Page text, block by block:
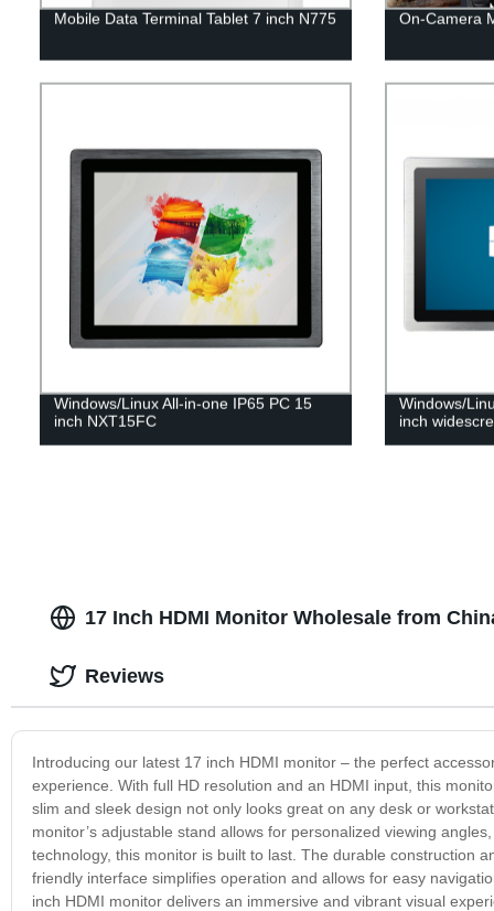
Mobile Data Terminal Tablet 7 inch N775 On-Camera
Windows/Linux All-in-one IP65 PC 15
inch NXT15FC
Windows/
inch
17 Inch HDMI Monitor Wholesale from
Introducing our latest 17 inch HDMI monitor – the perfect
experience. With full HD resolution and an HDMI input, this
slim and sleek design not only looks great on any desk or
monitor’s adjustable stand allows for personalized viewing
technology, this monitor is built to last. The durable construction
friendly interface simplifies operation and allows for easy
inch HDMI monitor delivers an immersive and vibrant visual
Reviews